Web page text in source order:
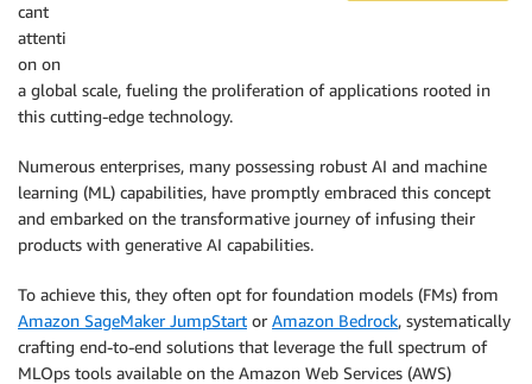
cant
attenti
on on
a global scale, fueling the proliferation of applications rooted in
this cutting-edge technology.
Numerous enterprises, many possessing robust AI and machine
learning (ML) capabilities, have promptly embraced this concept
and embarked on the transformative journey of infusing their
products with generative AI capabilities.
To achieve this, they often opt for foundation models (FMs) from
Amazon SageMaker JumpStart or Amazon Bedrock, systematically
crafting end-to-end solutions that leverage the full spectrum of
MLOps tools available on the Amazon Web Services (AWS)